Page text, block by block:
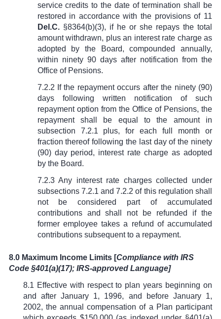
service credits to the date of termination shall be
restored in accordance with the provisions of 11
Del.C.§8364(b)(3), if he or she repays the total
amount withdrawn, plus an interest rate charge as
adopted by the Board, compounded annually,
within ninety 90 days after notification from the
Office of Pensions.
7.2.2 If the repayment occurs after the ninety (90)
days following written notification of such
repayment option from the Office of Pensions, the
repayment shall be equal to the amount in
subsection 7.2.1 plus, for each full month or
fraction thereof following the last day of the ninety
(90) day period, interest rate charge as adopted
by the Board.
7.2.3 Any interest rate charges collected under
subsections 7.2.1 and 7.2.2 of this regulation shall
not be considered part of accumulated
contributions and shall not be refunded if the
former employee takes a refund of accumulated
contributions subsequent to a repayment.
8.0 Maximum Income Limits [Compliance with IRS
Code §401(a)(17); IRS-approved Language]
8.1 Effective with respect to plan years beginning on
and after January 1, 1996, and before January 1,
2002, the annual compensation of a Plan participant